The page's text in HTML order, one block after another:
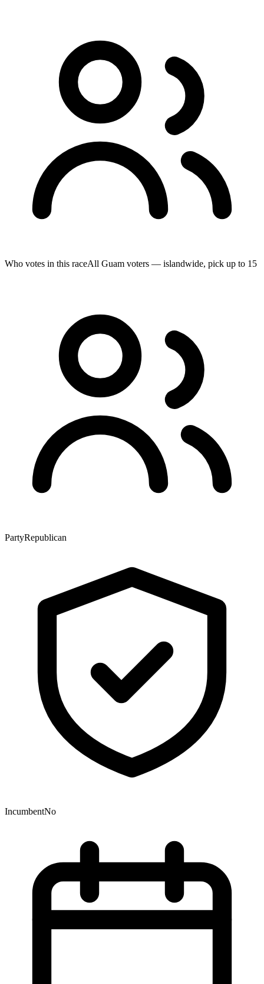
Who votes in this raceAll Guam voters — islandwide, pick up to 15
PartyRepublican
IncumbentNo